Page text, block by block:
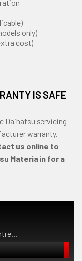
only)
cost)
IS SAFE
Daihatsu servicing
warranty.
us online to
Materia in for a